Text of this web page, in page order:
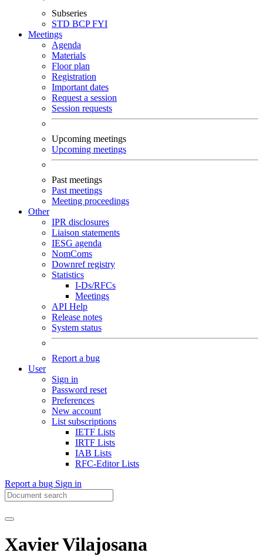
Subseries
STD BCPFYI
Meetings
Agenda
Materials
Floor plan
Registration
Important dates
Request a session
Session requests
Upcoming meetings
Upcoming meetings
Past meetings
Past meetings
Meeting proceedings
Other
IPR disclosures
Liaison statements
IESG agenda
NomComs
Downref registry
Statistics
I-Ds/RFCs
Meetings
API Help
Release notes
System status
Report a bug
User
Sign in
Password reset
Preferences
New account
List subscriptions
IETF Lists
IRTF Lists
IAB Lists
RFC-Editor Lists
Report a bug Sign in
Xavier Vilajosana